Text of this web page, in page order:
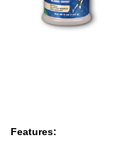
Features: